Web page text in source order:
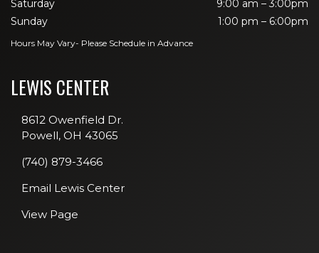
Saturday
9:00 am – 3:00pm
Sunday
1:00 pm – 6:00pm
Hours May Vary- Please Schedule in Advance
LEWIS CENTER
8612 Owenfield Dr.
Powell, OH 43065
(740) 879-3466
Email Lewis Center
View Page